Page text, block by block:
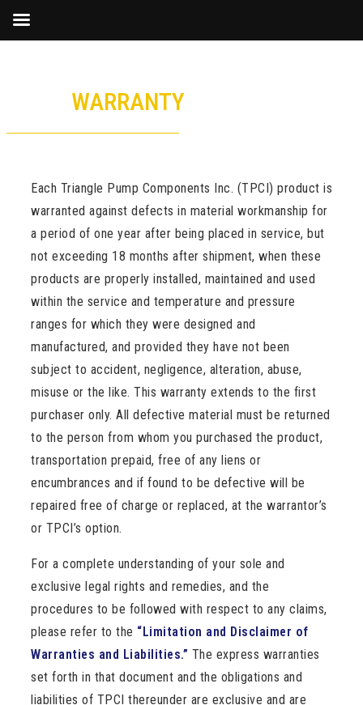
WARRANTY
Each Triangle Pump Components Inc. (TPCI) product is
warranted against defects in material workmanship for
a period of one year after being placed in service, but
not exceeding 18 months after shipment, when these
products are properly installed, maintained and used
within the service and temperature and pressure
ranges for which they were designed and
manufactured, and provided they have not been
subject to accident, negligence, alteration, abuse,
misuse or the like. This warranty extends to the first
purchaser only. All defective material must be returned
to the person from whom you purchased the product,
transportation prepaid, free of any liens or
encumbrances and if found to be defective will be
repaired free of charge or replaced, at the warrantor’s
or TPCI’s option.
For a complete understanding of your sole and
exclusive legal rights and remedies, and the
procedures to be followed with respect to any claims,
please refer to the “Limitation and Disclaimer of
Warranties and Liabilities.” The express warranties
set forth in that document and the obligations and
liabilities of TPCI thereunder are exclusive and are